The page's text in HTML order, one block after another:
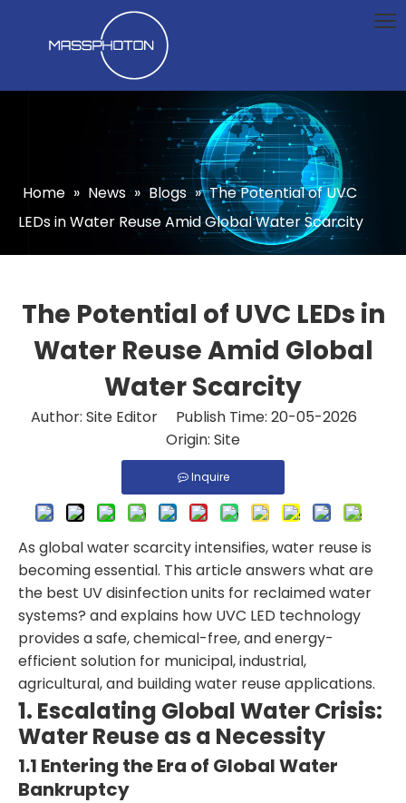
Home » News » Blogs » The Potential of UVC
LEDs in Water Reuse Amid Global Water Scarcity
The Potential of UVC LEDs in
Water Reuse Amid Global
Water Scarcity
Author: Site Editor Publish Time: 20-05-2026
Origin: Site
Inquire
As global water scarcity intensifies, water reuse is
becoming essential. This article answers what are
the best UV disinfection units for reclaimed water
systems? and explains how UVC LED technology
provides a safe, chemical-free, and energy-
efficient solution for municipal, industrial,
agricultural, and building water reuse applications.
1. Escalating Global Water Crisis:
Water Reuse as a Necessity
1.1 Entering the Era of Global Water
Bankruptcy